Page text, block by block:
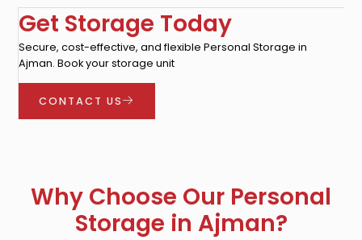
Get Storage Today
Secure, cost-effective, and flexible Personal Storage in
Ajman. Book your storage unit
CONTACT US
Why Choose Our Personal
Storage in Ajman?